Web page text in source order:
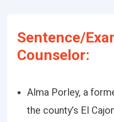
Sentence/
Counselor:
Alma Porley, a
the county’s El